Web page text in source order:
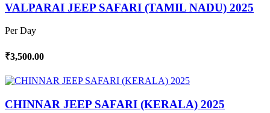
VALPARAI JEEP SAFARI (TAMIL NADU) 2025
Per Day
₹3,500.00
CHINNAR JEEP SAFARI (KERALA) 2025